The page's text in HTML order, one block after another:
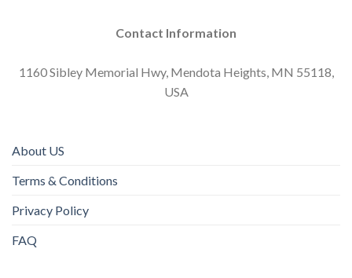
Contact Information
1160 Sibley Memorial Hwy, Mendota Heights, MN 55118,
USA
About US
Terms & Conditions
Privacy Policy
FAQ